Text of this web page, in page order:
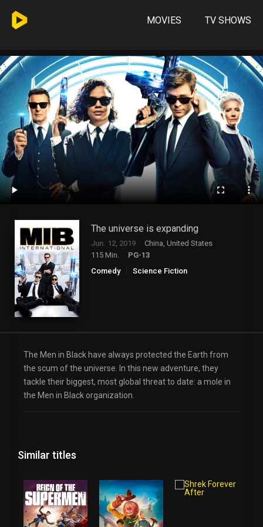
MOVIES TV SHOWS
The universe is expanding
Jun. 12, 2019
China, United States
115 Min.
PG-13
Comedy
Science Fiction
The Men in Black have always protected the Earth from
the scum of the universe. In this new adventure, they
tackle their biggest, most global threat to date: a mole in
the Men in Black organization.
Similar titles